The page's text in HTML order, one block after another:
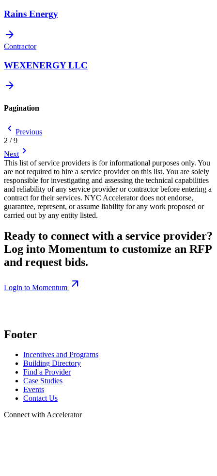
Rains Energy
arrow_forward
Contractor
WEXENERGY LLC
arrow_forward
Pagination
chevron_backward Previous
2 / 9
Next chevron_forward
This list of service providers is for informational purposes only. You
are not required to hire a service provider on this list. You are solely
responsible for investigating and assessing the technical capabilities
and reliability of any service provider or contractor before entering a
contract for their services. NYC Accelerator does not endorse,
guarantee, represent, or assume liability for any work proposed or
carried out by any entity listed.
Ready to connect with a service provider?
Log into Momentum to customize an RFP
and request bids.
Login to Momentum arrow_outward
Footer
Incentives and Programs
Building Directory
Find a Provider
Case Studies
Events
Contact Us
Connect with Accelerator